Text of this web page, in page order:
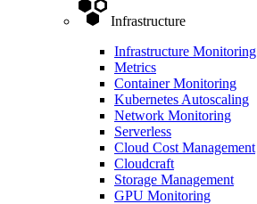
Infrastructure
Infrastructure Monitoring
Metrics
Container Monitoring
Kubernetes Autoscaling
Network Monitoring
Serverless
Cloud Cost Management
Cloudcraft
Storage Management
GPU Monitoring